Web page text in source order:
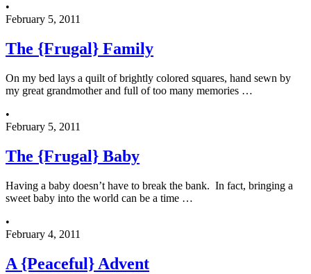
•
February 5, 2011
The {Frugal} Family
On my bed lays a quilt of brightly colored squares, hand sewn by
my great grandmother and full of too many memories …
•
February 5, 2011
The {Frugal} Baby
Having a baby doesn’t have to break the bank. In fact, bringing a
sweet baby into the world can be a time …
•
February 4, 2011
A {Peaceful} Advent